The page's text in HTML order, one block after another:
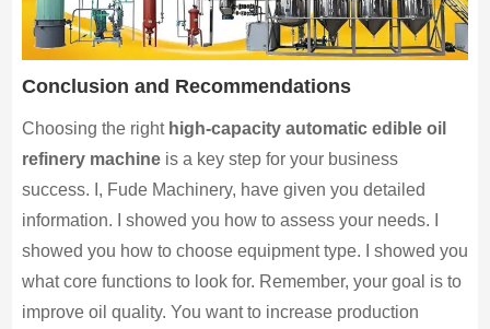
Conclusion and Recommendations
Choosing the right high-capacity automatic edible oil
refinery machineis a key step for your business
success. I, Fude Machinery, have given you detailed
information. I showed you how to assess your needs. I
showed you how to choose equipment type. I showed you
what core functions to look for. Remember, your goal is to
improve oil quality. You want to increase production